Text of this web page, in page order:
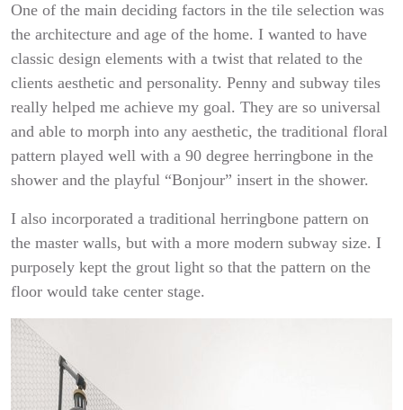
One of the main deciding factors in the tile selection was
the architecture and age of the home. I wanted to have
classic design elements with a twist that related to the
clients aesthetic and personality. Penny and subway tiles
really helped me achieve my goal. They are so universal
and able to morph into any aesthetic, the traditional floral
pattern played well with a 90 degree herringbone in the
shower and the playful “Bonjour” insert in the shower.
I also incorporated a traditional herringbone pattern on
the master walls, but with a more modern subway size. I
purposely kept the grout light so that the pattern on the
floor would take center stage.